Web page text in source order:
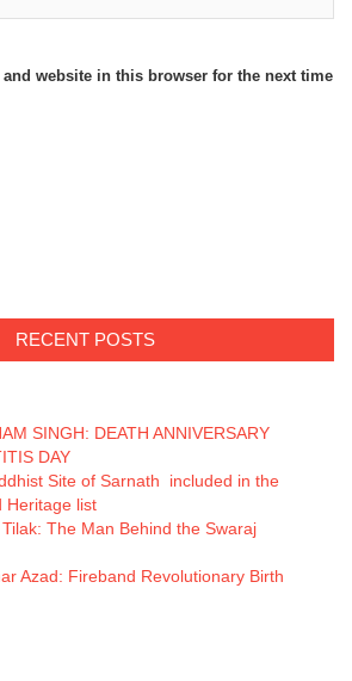
website in this browser for the next time
RECENT POSTS
SINGH: DEATH ANNIVERSARY
DAY
Site of Sarnath included in the
Heritage list
The Man Behind the Swaraj
Azad: Fireband Revolutionary Birth